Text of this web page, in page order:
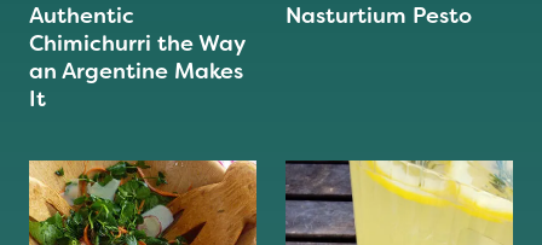
Authentic
Chimichurri the Way
an Argentine Makes
It
Nasturtium Pesto